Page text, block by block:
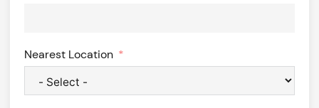
Nearest Location